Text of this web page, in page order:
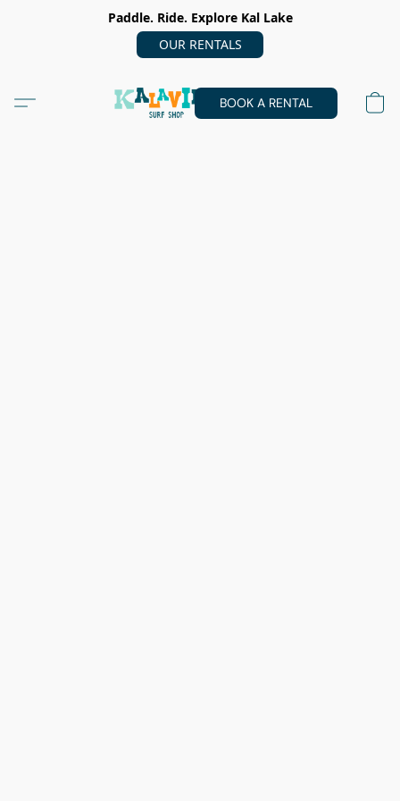
Paddle. Ride. Explore Kal Lake
OUR RENTALS
BOOK A RENTAL